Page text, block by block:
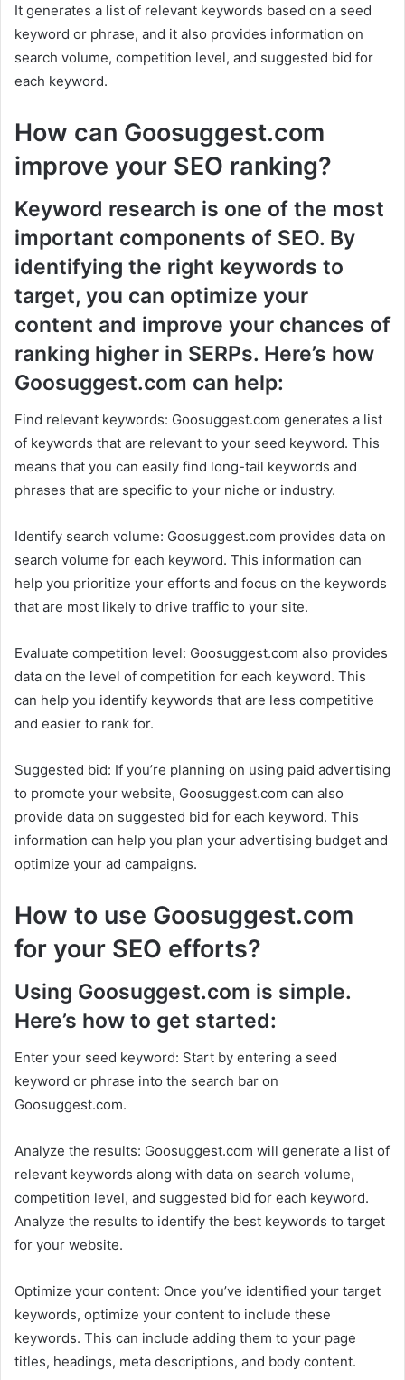
It generates a list of relevant keywords based on a seed
keyword or phrase, and it also provides information on
search volume, competition level, and suggested bid for
each keyword.
How can Goosuggest.com
improve your SEO ranking?
Keyword research is one of the most
important components of SEO. By
identifying the right keywords to
target, you can optimize your
content and improve your chances of
ranking higher in SERPs. Here’s how
Goosuggest.com can help:
Find relevant keywords: Goosuggest.com generates a list
of keywords that are relevant to your seed keyword. This
means that you can easily find long-tail keywords and
phrases that are specific to your niche or industry.
Identify search volume: Goosuggest.com provides data on
search volume for each keyword. This information can
help you prioritize your efforts and focus on the keywords
that are most likely to drive traffic to your site.
Evaluate competition level: Goosuggest.com also provides
data on the level of competition for each keyword. This
can help you identify keywords that are less competitive
and easier to rank for.
Suggested bid: If you’re planning on using paid advertising
to promote your website, Goosuggest.com can also
provide data on suggested bid for each keyword. This
information can help you plan your advertising budget and
optimize your ad campaigns.
How to use Goosuggest.com
for your SEO efforts?
Using Goosuggest.com is simple.
Here’s how to get started:
Enter your seed keyword: Start by entering a seed
keyword or phrase into the search bar on
Goosuggest.com.
Analyze the results: Goosuggest.com will generate a list of
relevant keywords along with data on search volume,
competition level, and suggested bid for each keyword.
Analyze the results to identify the best keywords to target
for your website.
Optimize your content: Once you’ve identified your target
keywords, optimize your content to include these
keywords. This can include adding them to your page
titles, headings, meta descriptions, and body content.